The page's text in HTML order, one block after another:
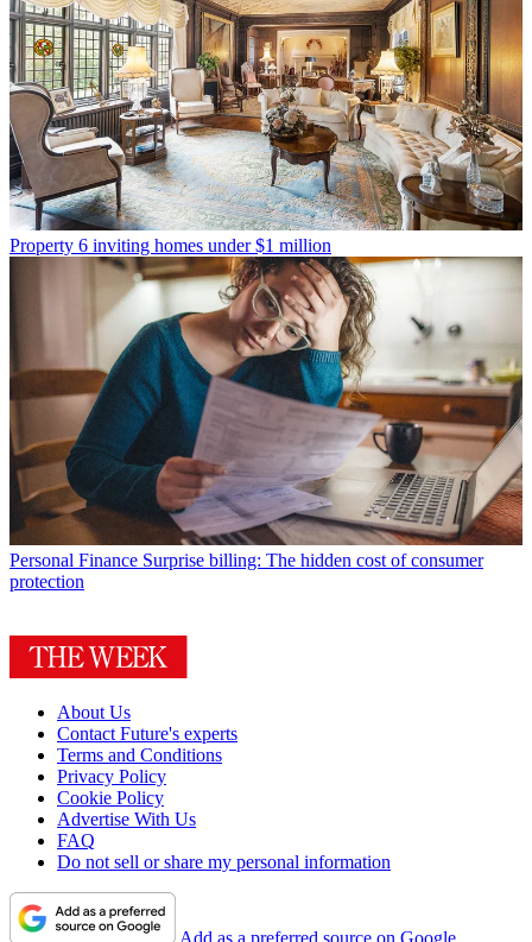
Property 6 inviting homes under $1 million
Personal Finance Surprise billing: The hidden cost of consumer
protection
About Us
Contact Future's experts
Terms and Conditions
Privacy Policy
Cookie Policy
Advertise With Us
FAQ
Do not sell or share my personal information
Add as a preferred source on Google